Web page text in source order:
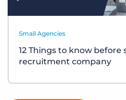
Small Agencies
12 Things to know before
recruitment company